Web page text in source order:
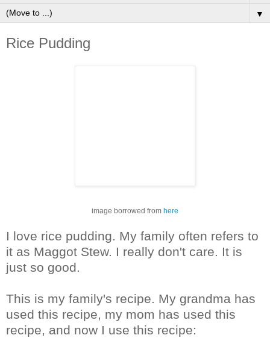
▼
Rice Pudding
image borrowed from here
I love rice pudding. My family often refers to
it as Maggot Stew. I really don't care. It is
just so good.
This is my family's recipe. My grandma has
used this recipe, my mom has used this
recipe, and now I use this recipe: